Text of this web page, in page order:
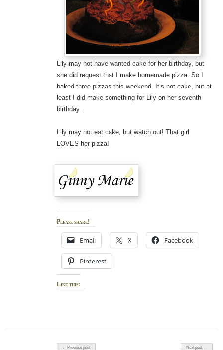
Lily may not have wanted cake for her birthday, but
she did request that I make homemade pizza. So I
baked three pizzas this weekend. It’s not cake, but at
least I did make something for Lily on her seventh
birthday.
Lily may not eat cake, but watch out! That girl
LOVES her pizza!
Please share!
Email X Facebook
Pinterest
Like this:
Post navigation
← Previous post Next post →